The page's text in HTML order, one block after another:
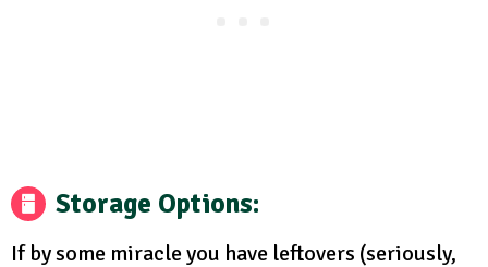
Storage Options:
If by some miracle you have leftovers (seriously,